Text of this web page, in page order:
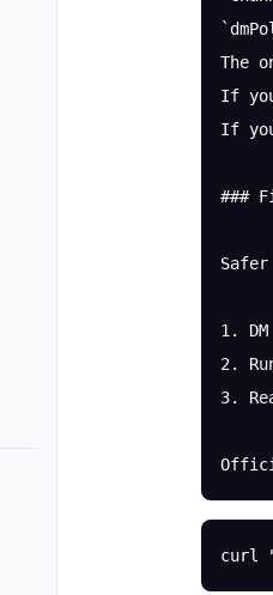
The
If
If
###
1.
2.
3.
curl